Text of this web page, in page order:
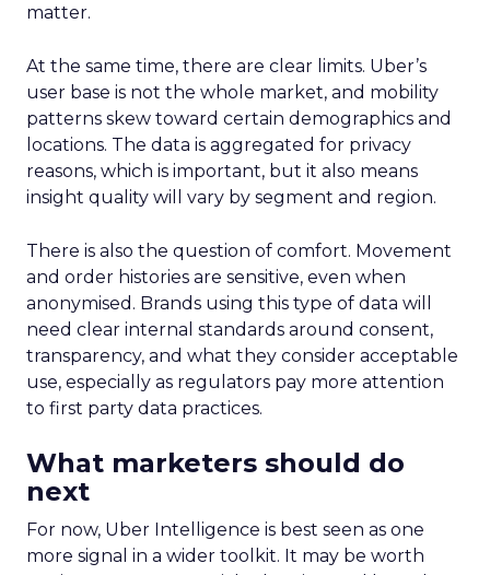
matter.
At the same time, there are clear limits. Uber’s
user base is not the whole market, and mobility
patterns skew toward certain demographics and
locations. The data is aggregated for privacy
reasons, which is important, but it also means
insight quality will vary by segment and region.
There is also the question of comfort. Movement
and order histories are sensitive, even when
anonymised. Brands using this type of data will
need clear internal standards around consent,
transparency, and what they consider acceptable
use, especially as regulators pay more attention
to first party data practices.
What marketers should do
next
For now, Uber Intelligence is best seen as one
more signal in a wider toolkit. It may be worth